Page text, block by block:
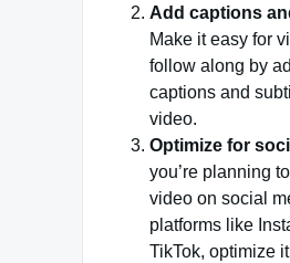
Add captions
Make it easy for
follow along by
captions and
video.
Optimize for
you’re planning
video on social
platforms like
TikTok, optimize